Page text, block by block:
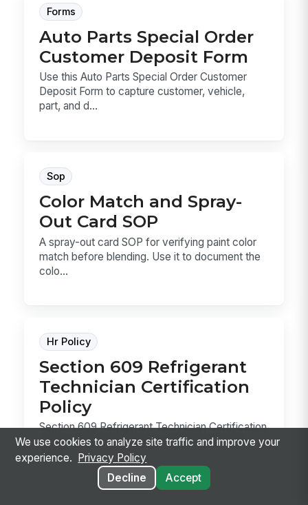
Forms
Auto Parts Special Order
Customer Deposit Form
Use this Auto Parts Special Order Customer
Deposit Form to capture customer, vehicle,
part, and d...
Sop
Color Match and Spray-
Out Card SOP
A spray-out card SOP for verifying paint color
match before blending. Use it to document the
colo...
Hr Policy
Section 609 Refrigerant
Technician Certification
Policy
Section 609 Refrigerant Technician Certification
Policy template for service-bay teams that
servi...
We use cookies to analyze site traffic and improve your
experience.
Privacy Policy
Decline
Accept